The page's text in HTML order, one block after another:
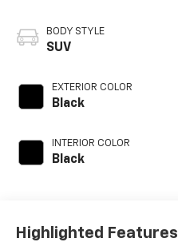
BODY STYLE
SUV
EXTERIOR COLOR
Black
INTERIOR COLOR
Black
Highlighted Features